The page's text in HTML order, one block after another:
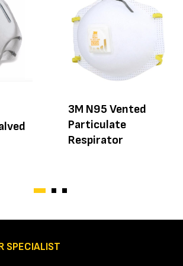
3M N95 Vented
Particulate
Respirator
SPECIALIST